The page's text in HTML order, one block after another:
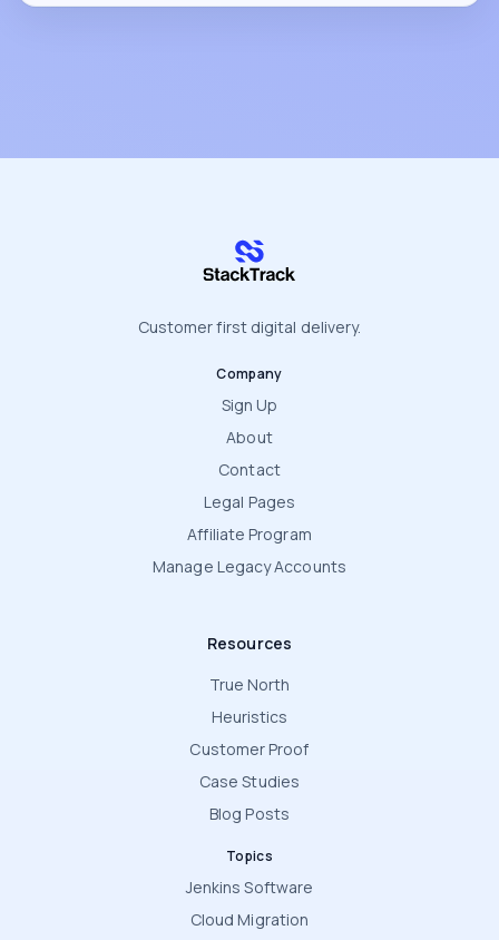
stacktrack.com
Customer first digital delivery.
Company
Sign Up
About
Contact
Legal Pages
Affiliate Program
Manage Legacy Accounts
Resources
True North
Heuristics
Customer Proof
Case Studies
Blog Posts
Topics
Jenkins Software
Cloud Migration